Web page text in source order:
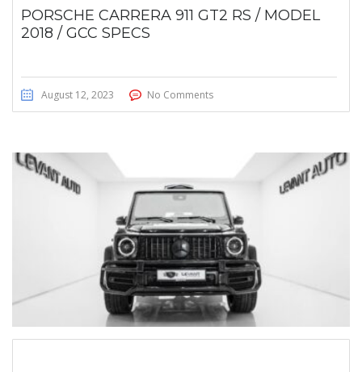
PORSCHE CARRERA 911 GT2 RS / MODEL
2018 / GCC SPECS
August 12, 2023 No Comments